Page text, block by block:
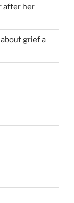
after her
grief a